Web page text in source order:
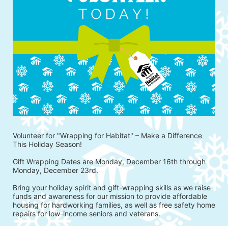
Volunteer for "Wrapping for Habitat" – Make a Difference
This Holiday Season!
Gift Wrapping Dates are Monday, December 16th through
Monday, December 23rd.
Bring your holiday spirit and gift-wrapping skills as we raise
funds and awareness for our mission to provide affordable
housing for hardworking families, as well as free safety home
repairs for low-income seniors and veterans.